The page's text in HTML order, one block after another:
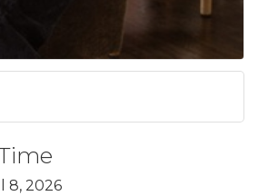
8, 2026